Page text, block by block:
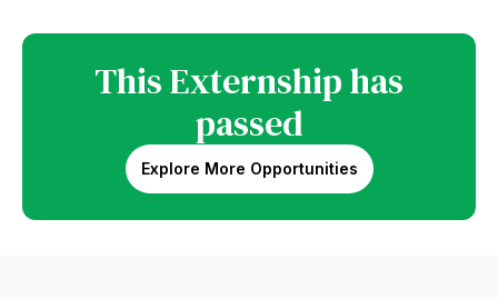
This Externship has
passed
Explore More Opportunities